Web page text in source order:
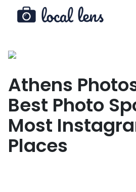
Athens
Best Photo
Most
Places